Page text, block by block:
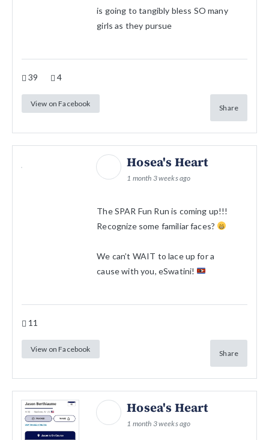
is going to tangibly bless SO many
girls as they pursue
39 4
View on Facebook Share
Hosea's Heart
1 month 3 weeks ago
The SPAR Fun Run is coming up!!!
Recognize some familiar faces?
We can’t WAIT to lace up for a
cause with you, eSwatini!
11
View on Facebook Share
Hosea's Heart
1 month 3 weeks ago